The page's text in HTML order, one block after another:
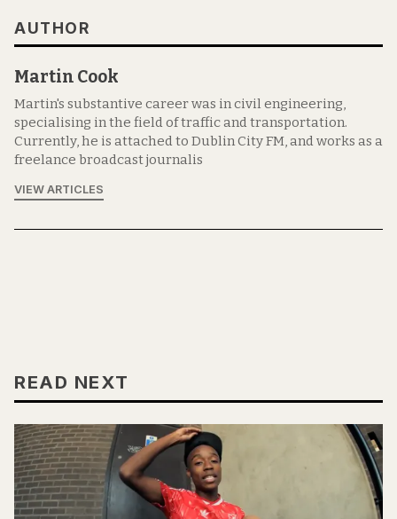
AUTHOR
Martin Cook
Martin's substantive career was in civil engineering,
specialising in the field of traffic and transportation.
Currently, he is attached to Dublin City FM, and works as a
freelance broadcast journalis
VIEW ARTICLES
READ NEXT